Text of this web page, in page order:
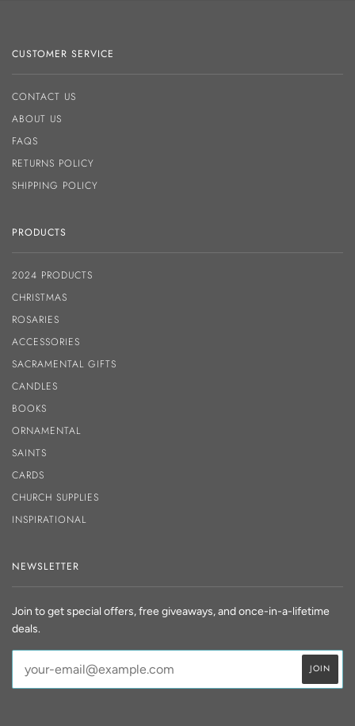
CUSTOMER SERVICE
CONTACT US
ABOUT US
FAQS
RETURNS POLICY
SHIPPING POLICY
PRODUCTS
2024 PRODUCTS
CHRISTMAS
ROSARIES
ACCESSORIES
SACRAMENTAL GIFTS
CANDLES
BOOKS
ORNAMENTAL
SAINTS
CARDS
CHURCH SUPPLIES
INSPIRATIONAL
NEWSLETTER
Join to get special offers, free giveaways, and once-in-a-lifetime
deals.